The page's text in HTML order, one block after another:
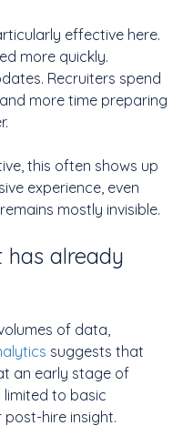
effective here.
more quickly.
Recruiters spend
more time preparing
this often shows up
experience, even
mostly invisible.
already
of data,
suggests that
an early stage of
to basic
hire insight.